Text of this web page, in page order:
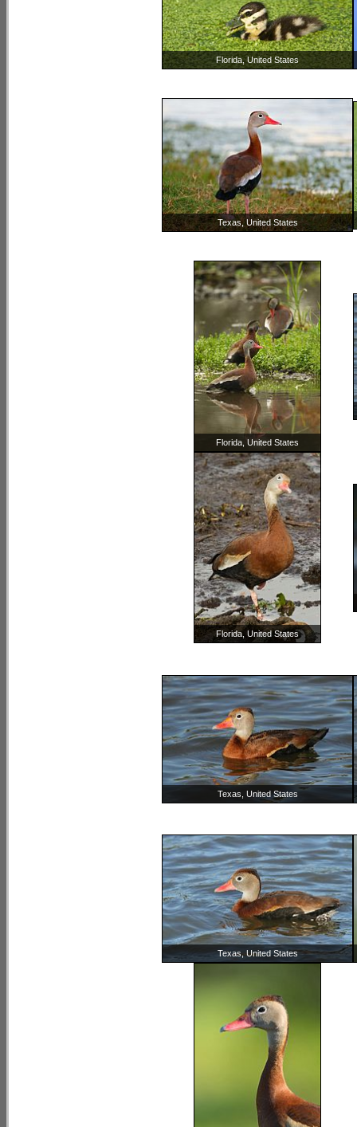
Florida, United States
Texas, United States
Florida, United States
Florida, United States
Texas, United States
Texas, United States